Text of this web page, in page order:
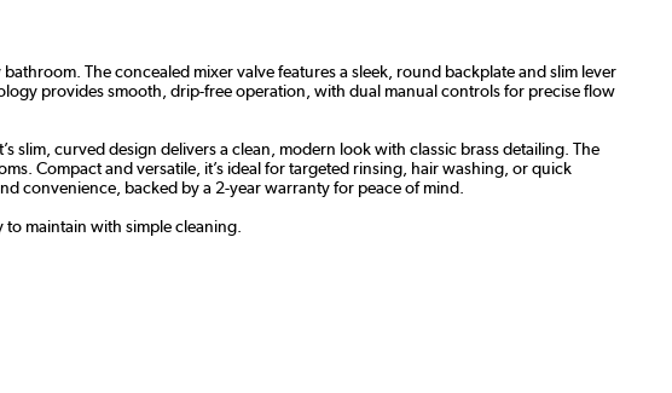
The concealed mixer valve features a sleek, round backplate and slim lever
provides smooth, drip-free operation, with dual manual controls for precise flow
slim, curved design delivers a clean, modern look with classic brass detailing. The
Compact and versatile, it’s ideal for targeted rinsing, hair washing, or quick
convenience, backed by a 2-year warranty for peace of mind.
maintain with simple cleaning.